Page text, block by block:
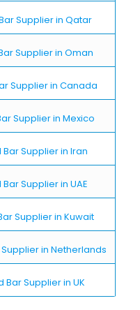
Supplier in Qatar
Supplier in Oman
Supplier in Canada
Supplier in Mexico
Supplier in Iran
Supplier in UAE
Supplier in Kuwait
in Netherlands
Supplier in UK